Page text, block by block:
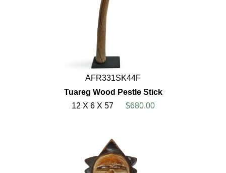
AFR331SK44F
Tuareg Wood Pestle Stick
12 X 6 X 57
$680.00